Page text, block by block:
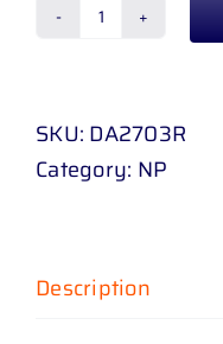
DOOR
1400
95
RH
SKU: DA2703R
Category: NP
Description